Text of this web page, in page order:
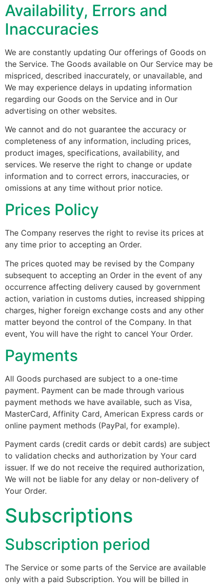
Availability, Errors and
Inaccuracies
We are constantly updating Our offerings of Goods on
the Service. The Goods available on Our Service may be
mispriced, described inaccurately, or unavailable, and
We may experience delays in updating information
regarding our Goods on the Service and in Our
advertising on other websites.
We cannot and do not guarantee the accuracy or
completeness of any information, including prices,
product images, specifications, availability, and
services. We reserve the right to change or update
information and to correct errors, inaccuracies, or
omissions at any time without prior notice.
Prices Policy
The Company reserves the right to revise its prices at
any time prior to accepting an Order.
The prices quoted may be revised by the Company
subsequent to accepting an Order in the event of any
occurrence affecting delivery caused by government
action, variation in customs duties, increased shipping
charges, higher foreign exchange costs and any other
matter beyond the control of the Company. In that
event, You will have the right to cancel Your Order.
Payments
All Goods purchased are subject to a one-time
payment. Payment can be made through various
payment methods we have available, such as Visa,
MasterCard, Affinity Card, American Express cards or
online payment methods (PayPal, for example).
Payment cards (credit cards or debit cards) are subject
to validation checks and authorization by Your card
issuer. If we do not receive the required authorization,
We will not be liable for any delay or non-delivery of
Your Order.
Subscriptions
Subscription period
The Service or some parts of the Service are available
only with a paid Subscription. You will be billed in